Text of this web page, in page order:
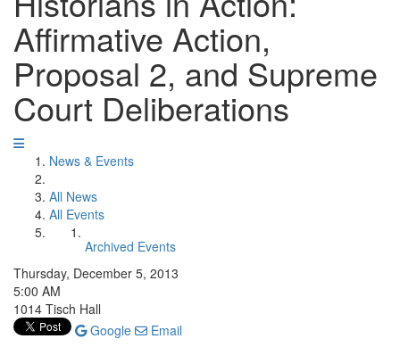
Affirmative Action,
Proposal 2, and Supreme
Court Deliberations
News & Events
All News
All Events
Archived Events
Thursday, December 5, 2013
5:00 AM
1014 Tisch Hall
Google
Email